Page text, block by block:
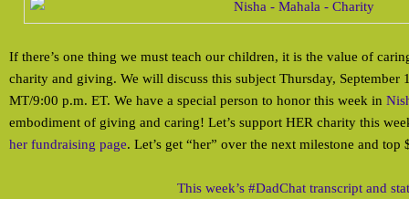
If there’s one thing we must teach our children, it is the value of
charity and giving. We will discuss this subject Thursday, September
MT/9:00 p.m. ET. We have a special person to honor this week in
embodiment of giving and caring! Let’s support HER charity this
her fundraising page. Let’s get “her” over the next milestone and top
This week’s #DadChat transcript and